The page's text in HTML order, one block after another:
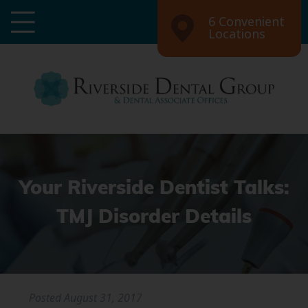
6 Convenient
Locations
Your Riverside Dentist Talks:
TMJ Disorder Details